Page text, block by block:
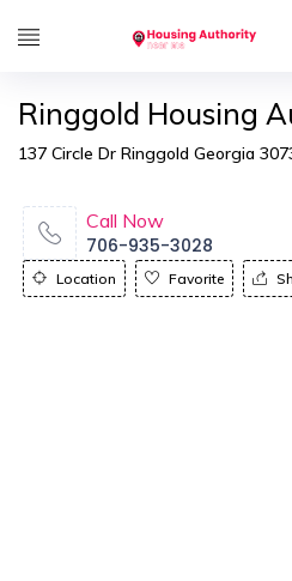
Ringgold Housing
137 Circle Dr Ringgold Georgia
Call Now
706-935-3028
Location Favorite